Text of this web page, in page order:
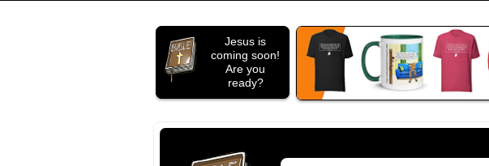
Jesus is
coming soon!
Are you
ready?